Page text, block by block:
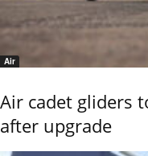
Air
Air cadet gliders
after upgrade